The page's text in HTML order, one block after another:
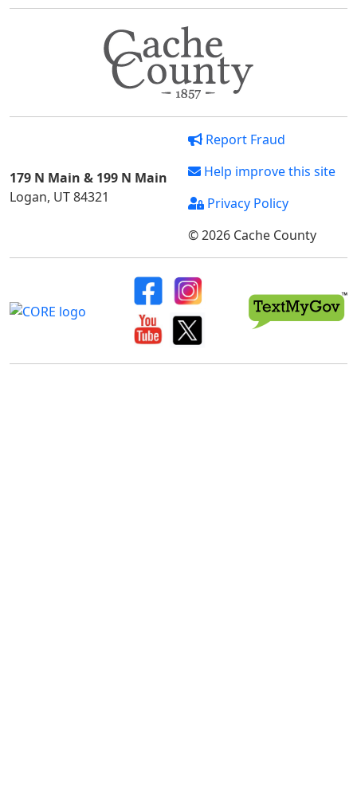
179 N Main & 199 N Main
Logan, UT 84321
Report Fraud
Help improve this site
Privacy Policy
© 2026 Cache County